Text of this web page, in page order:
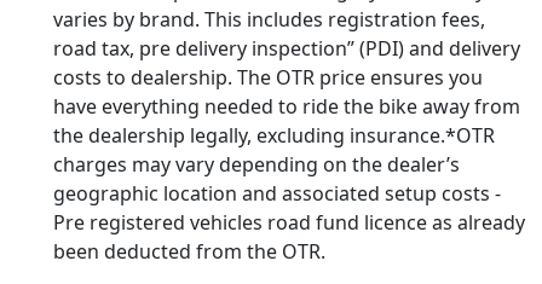
varies by brand. This includes registration fees,
road tax, pre delivery inspection” (PDI) and delivery
costs to dealership. The OTR price ensures you
have everything needed to ride the bike away from
the dealership legally, excluding insurance.*OTR
charges may vary depending on the dealer’s
geographic location and associated setup costs -
Pre registered vehicles road fund licence as already
been deducted from the OTR.